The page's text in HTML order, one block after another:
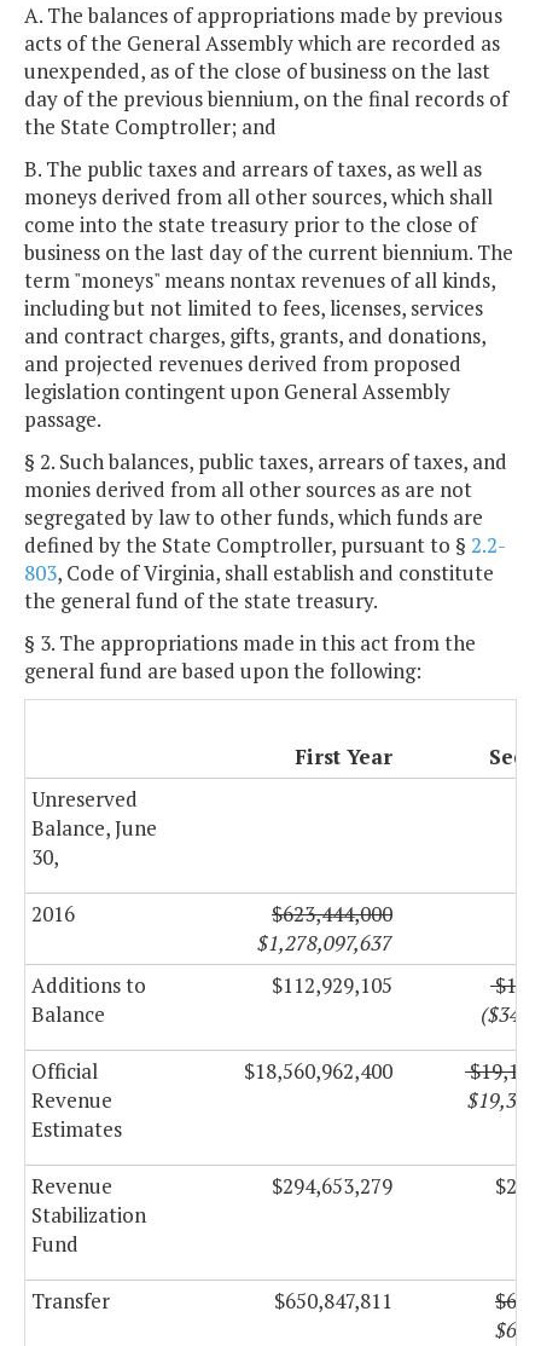
A. The balances of appropriations made by previous
acts of the General Assembly which are recorded as
unexpended, as of the close of business on the last
day of the previous biennium, on the final records of
the State Comptroller; and
B. The public taxes and arrears of taxes, as well as
moneys derived from all other sources, which shall
come into the state treasury prior to the close of
business on the last day of the current biennium. The
term "moneys" means nontax revenues of all kinds,
including but not limited to fees, licenses, services
and contract charges, gifts, grants, and donations,
and projected revenues derived from proposed
legislation contingent upon General Assembly
passage.
§ 2. Such balances, public taxes, arrears of taxes, and
monies derived from all other sources as are not
segregated by law to other funds, which funds are
defined by the State Comptroller, pursuant to § 2.2-
803, Code of Virginia, shall establish and constitute
the general fund of the state treasury.
§ 3. The appropriations made in this act from the
general fund are based upon the following:
First Year
Unreserved
Balance, June
30,
2016
$623,444,000
$1,278,097,637
Additions to
Balance
$112,929,105
Official
Revenue
Estimates
$18,560,962,400
Revenue
Stabilization
Fund
$294,653,279
Transfer $650,847,811